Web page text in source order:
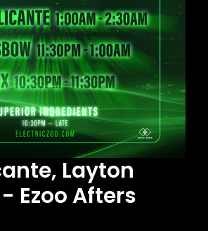
Layton
Ezoo Afters